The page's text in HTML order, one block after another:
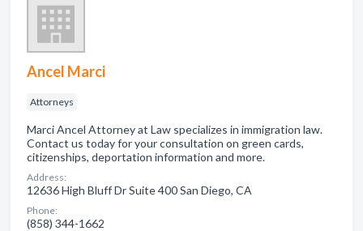
Ancel Marci
Attorneys
Marci Ancel Attorney at Law specializes in immigration law.
Contact us today for your consultation on green cards,
citizenships, deportation information and more.
Address:
12636 High Bluff Dr Suite 400 San Diego, CA
Phone:
(858) 344-1662